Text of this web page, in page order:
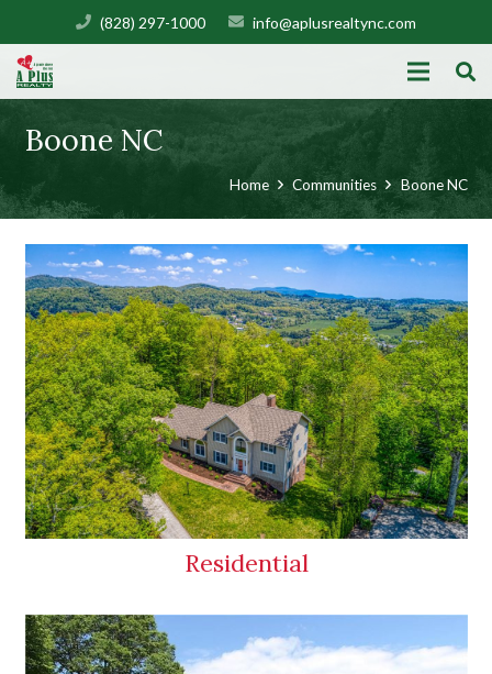
(828) 297-1000 info@aplusrealtync.com
Boone NC
Home Communities Boone NC
Residential